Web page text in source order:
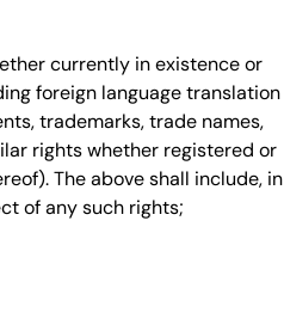
currently in existence or
foreign language translation
trademarks, trade names,
rights whether registered or
The above shall include, in
of any such rights;